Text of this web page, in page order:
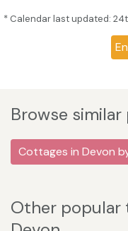
* Calendar last updated:
Browse
Cottages in Devon
Other popular